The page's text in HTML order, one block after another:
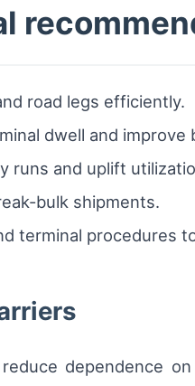
road legs efficiently.
dwell and improve
runs and uplift
bulk shipments.
terminal procedures
dependence